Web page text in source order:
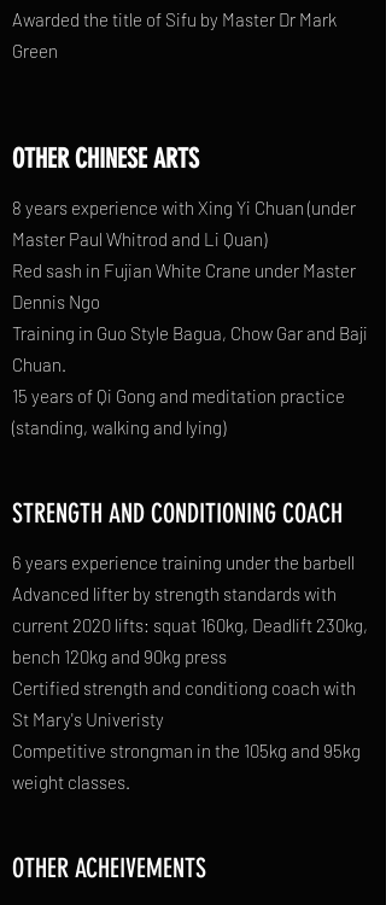
Awarded the title of Sifu by Master Dr Mark
Green
OTHER CHINESE ARTS
8 years experience with Xing Yi Chuan (under
Master Paul Whitrod and Li Quan)
Red sash in Fujian White Crane under Master
Dennis Ngo
Training in Guo Style Bagua, Chow Gar and Baji
Chuan.
15 years of Qi Gong and meditation practice
(standing, walking and lying)
STRENGTH AND CONDITIONING COACH
6 years experience training under the barbell
Advanced lifter by strength standards with
current 2020 lifts: squat 160kg, Deadlift 230kg,
bench 120kg and 90kg press
Certified strength and conditiong coach with
St Mary's Univeristy
Competitive strongman in the 105kg and 95kg
weight classes.
OTHER ACHEIVEMENTS